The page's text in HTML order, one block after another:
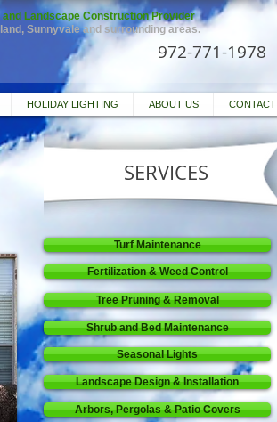
and Landscape Construction Provider
Sunnyvale and surrounding areas.
972-771-1978
SERVICES
Turf Maintenance
Fertilization & Weed Control
Tree Pruning & Removal
Shrub and Bed Maintenance
Seasonal Lights
Landscape Design & Installation
Arbors, Pergolas & Patio Covers
HOLIDAY LIGHTING ABOUT US CONTACT